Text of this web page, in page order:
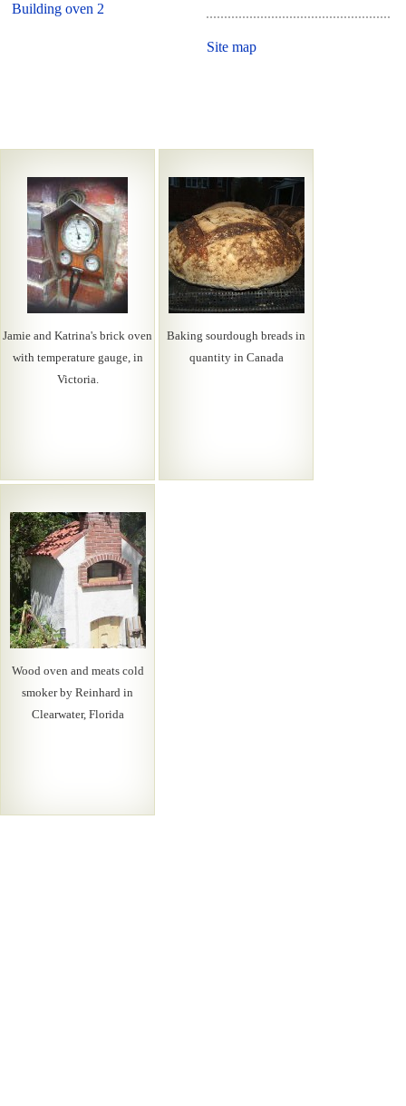
Building oven 2
Site map
Jamie and Katrina's brick oven
with temperature gauge, in
Victoria.
Baking sourdough breads in
quantity in Canada
Wood oven and meats cold
smoker by Reinhard in
Clearwater, Florida